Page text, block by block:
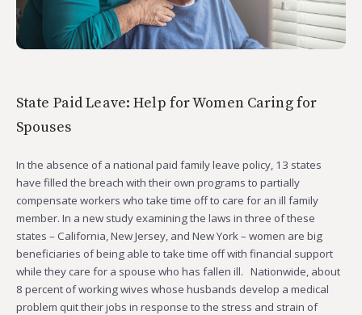
State Paid Leave: Help for Women Caring for
Spouses
In the absence of a national paid family leave policy, 13 states
have filled the breach with their own programs to partially
compensate workers who take time off to care for an ill family
member. In a new study examining the laws in three of these
states – California, New Jersey, and New York – women are big
beneficiaries of being able to take time off with financial support
while they care for a spouse who has fallen ill. Nationwide, about
8 percent of working wives whose husbands develop a medical
problem quit their jobs in response to the stress and strain of